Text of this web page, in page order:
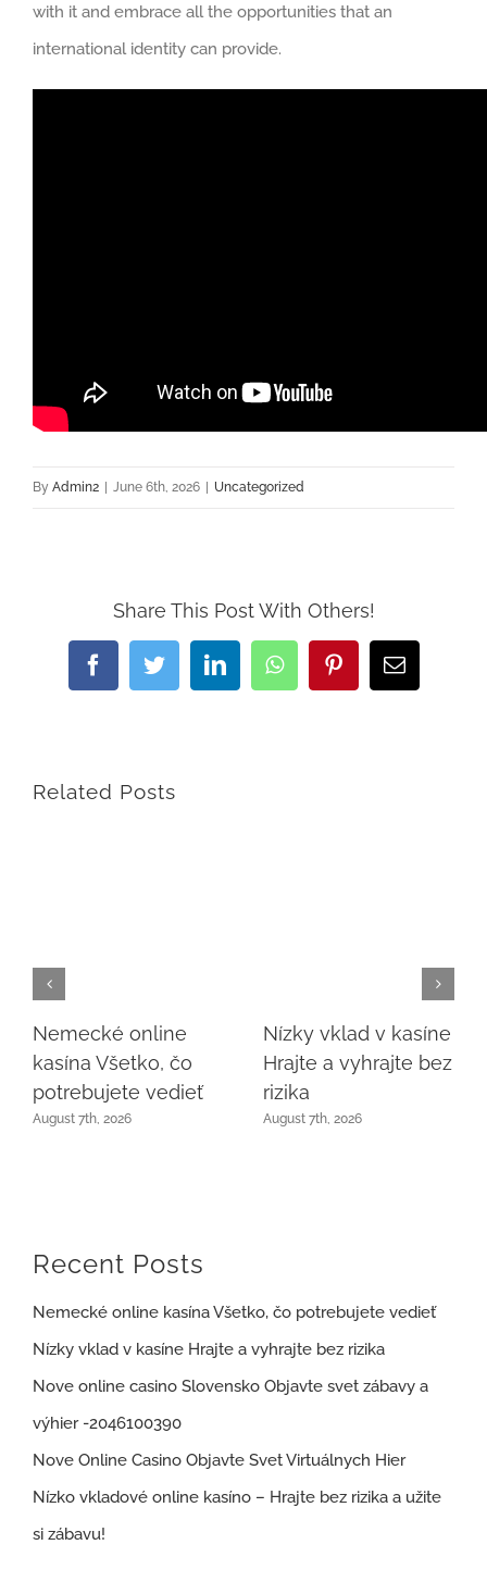
with it and embrace all the opportunities that an
international identity can provide.
By Admin2 | June 6th, 2026 | Uncategorized
Share This Post With Others!
FacebookTwitterLinkedInWhatsAppPinterestEmail
Related Posts
Nemecké online
kasína Všetko, čo
potrebujete vedieť
August 7th, 2026
Nízky vklad v kasíne
Hrajte a vyhrajte bez
rizika
August 7th, 2026
Recent Posts
Nemecké online kasína Všetko, čo potrebujete vedieť
Nízky vklad v kasíne Hrajte a vyhrajte bez rizika
Nove online casino Slovensko Objavte svet zábavy a
výhier -2046100390
Nove Online Casino Objavte Svet Virtuálnych Hier
Nízko vkladové online kasíno – Hrajte bez rizika a užite
si zábavu!